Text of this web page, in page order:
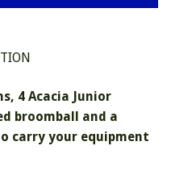
4 Acacia Junior
broomball and a
carry your equipment